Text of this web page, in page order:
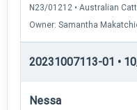
N23/01212 • Australian
Owner: Samantha
20231007113-01 •
Nessa